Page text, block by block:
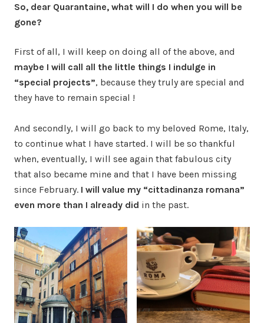
So, dear Quarantaine, what will I do when you will be
gone?
First of all, I will keep on doing all of the above, and
maybe I will call all the little things I indulge in
“special projects”, because they truly are special and
they have to remain special !
And secondly, I will go back to my beloved Rome, Italy,
to continue what I have started. I will be so thankful
when, eventually, I will see again that fabulous city
that also became mine and that I have been missing
since February. I will value my “cittadinanza romana”
even more than I already did in the past.